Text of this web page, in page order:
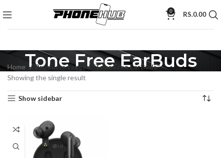
0 RS.0.00
Tone Free EarBuds
Home
Products tagged “Tone Free EarBuds”
Showing the single result
Show sidebar